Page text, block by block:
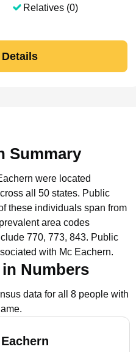
Relatives (0)
Summary
were located
all 50 states. Public
these individuals span from
area codes
770, 773, 843. Public
with Mc Eachern.
Numbers
data for all 8 people with